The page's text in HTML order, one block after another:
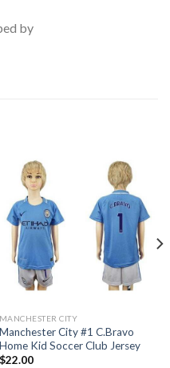
by
MANCHESTER CITY
Manchester City #1 C.Bravo
Home Kid Soccer Club Jersey
$22.00